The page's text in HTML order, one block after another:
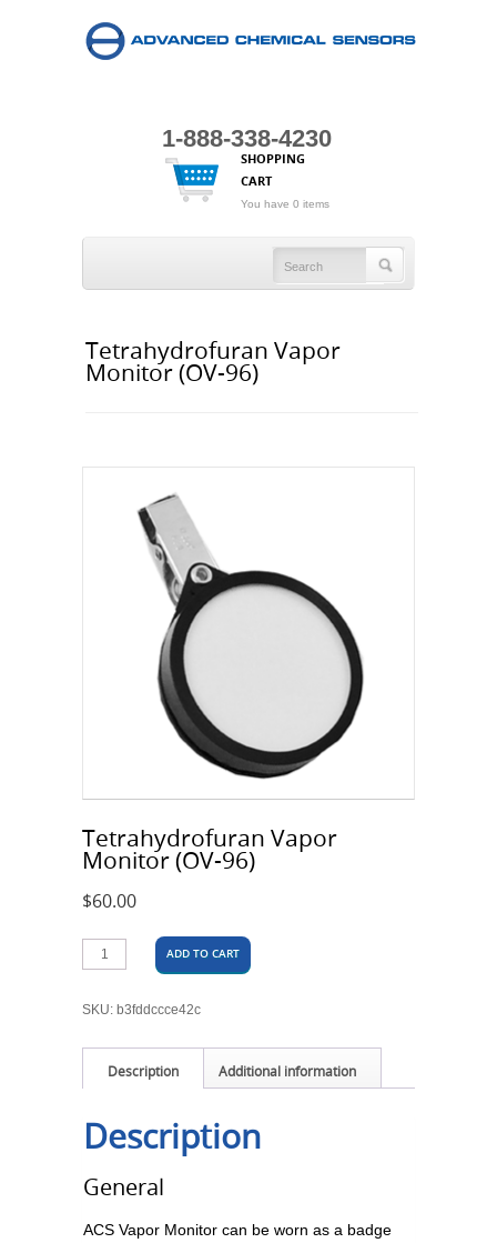
1-888-338-4230
SHOPPING
CART
You have 0 items
Tetrahydrofuran Vapor
Monitor (OV-96)
Tetrahydrofuran Vapor
Monitor (OV-96)
$60.00
ADD TO CART
SKU: b3fddccce42c
Description Additional information
Description
General
ACS Vapor Monitor can be worn as a badge